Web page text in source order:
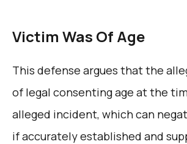
Victim Was Of Age
This defense argues that the
of legal consenting age at the
alleged incident, which can
if accurately established and